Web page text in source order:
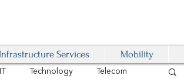
Services Mobility
IT Technology Telecom